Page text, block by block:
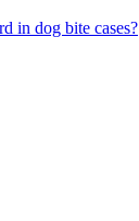
in dog bite cases?